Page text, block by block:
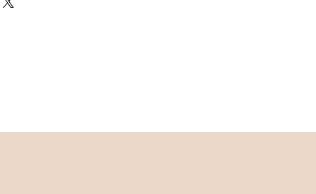
-9 Business days